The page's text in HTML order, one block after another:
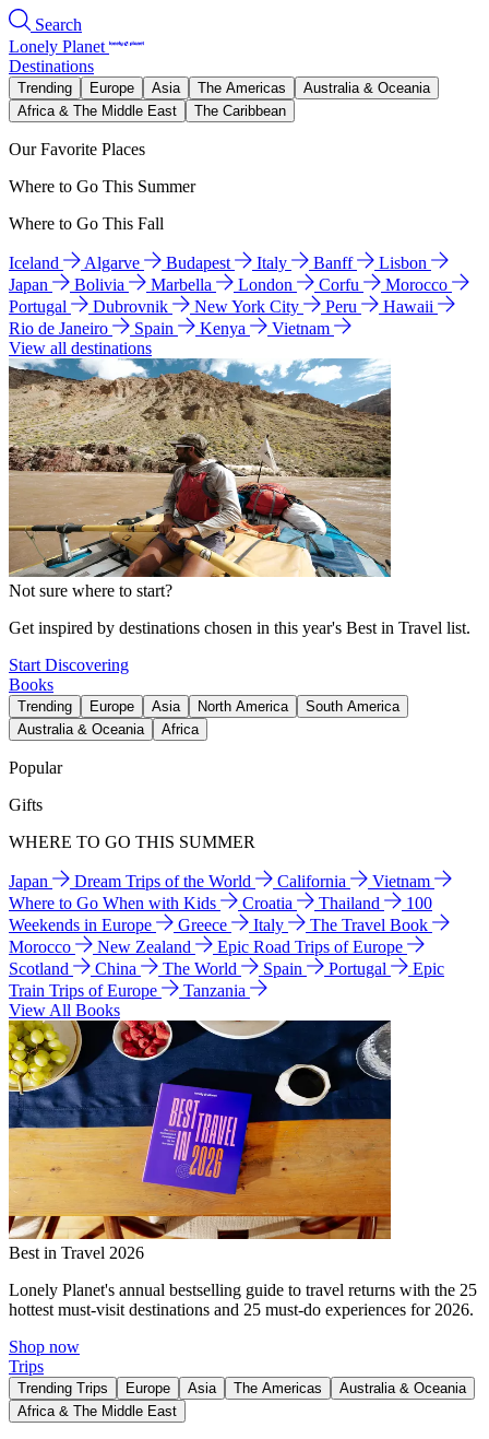
Search
Lonely Planet
Destinations
Trending Europe Asia The Americas
Australia & Oceania
Africa & The Middle East
The Caribbean
Our Favorite Places
Where to Go This Summer
Where to Go This Fall
Iceland Algarve Budapest Italy Banff
Lisbon
Japan
Bolivia Marbella London Corfu
Morocco
Portugal
Dubrovnik New York City Peru
Hawaii
Rio de Janeiro
Spain Kenya
Vietnam
View all destinations
Not sure where to start?
Get inspired by destinations chosen in this year's Best in Travel list.
Start Discovering
Books
Trending Europe Asia North America
South America
Australia & Oceania
Africa
Popular
Gifts
WHERE TO GO THIS SUMMER
Japan Dream Trips of the World California
Vietnam
Where to Go When with Kids
Croatia Thailand
100
Weekends in Europe
Greece Italy
The Travel Book
Morocco
New Zealand
Epic Road Trips of Europe
Scotland
China The World Spain Portugal
Epic
Train Trips of Europe
Tanzania
View All Books
Best in Travel 2026
Lonely Planet's annual bestselling guide to travel returns with the 25
hottest must-visit destinations and 25 must-do experiences for 2026.
Shop now
Trips
Trending Trips Europe Asia The Americas
Australia & Oceania
Africa & The Middle East